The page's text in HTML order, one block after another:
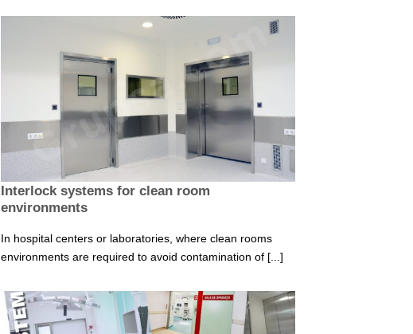
Interlock systems for clean room
environments
In hospital centers or laboratories, where clean rooms
environments are required to avoid contamination of [...]